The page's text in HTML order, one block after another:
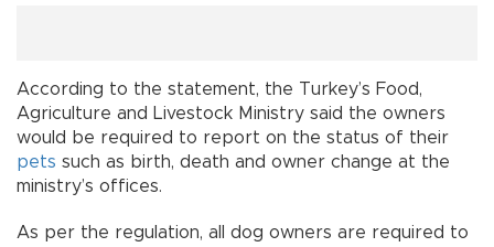
According to the statement, the Turkey’s Food,
Agriculture and Livestock Ministry said the owners
would be required to report on the status of their
pets such as birth, death and owner change at the
ministry’s offices.
As per the regulation, all dog owners are required to